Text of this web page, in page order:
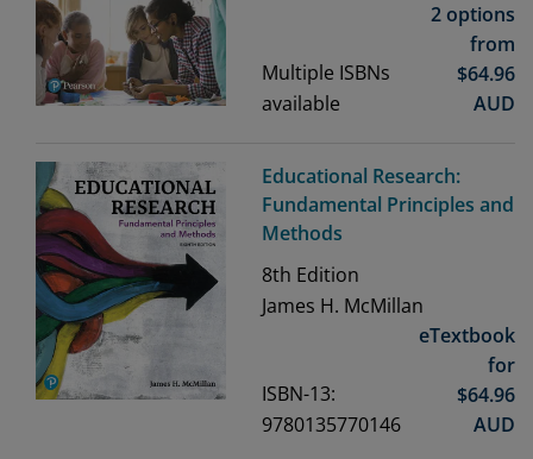
Multiple ISBNs
available
2 options
from
$64.96
AUD
Educational Research:
Fundamental Principles and
Methods
8th Edition
James H. McMillan
ISBN-13:
9780135770146
eTextbook
for
$64.96
AUD